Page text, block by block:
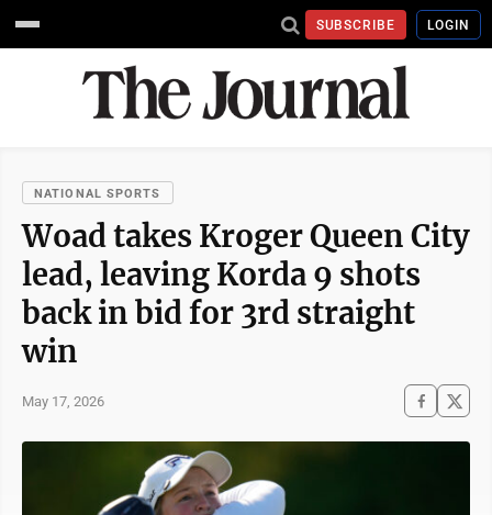
SUBSCRIBE LOGIN
NATIONAL SPORTS
Woad takes Kroger Queen City
lead, leaving Korda 9 shots
back in bid for 3rd straight
win
May 17, 2026